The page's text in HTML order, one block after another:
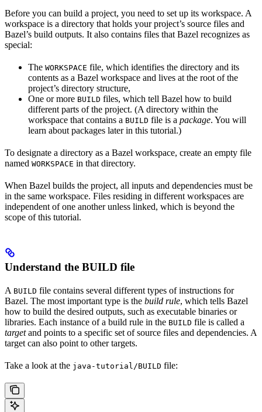
Before you can build a project, you need to set up its workspace. A
workspace is a directory that holds your project’s source files and
Bazel’s build outputs. It also contains files that Bazel recognizes as
special:
The WORKSPACE file, which identifies the directory and its
contents as a Bazel workspace and lives at the root of the
project’s directory structure,
One or more BUILD files, which tell Bazel how to build
different parts of the project. (A directory within the
workspace that contains a BUILD file is a package. You will
learn about packages later in this tutorial.)
To designate a directory as a Bazel workspace, create an empty file
named WORKSPACE in that directory.
When Bazel builds the project, all inputs and dependencies must be
in the same workspace. Files residing in different workspaces are
independent of one another unless linked, which is beyond the
scope of this tutorial.
Understand the BUILD file
A BUILD file contains several different types of instructions for
Bazel. The most important type is the build rule, which tells Bazel
how to build the desired outputs, such as executable binaries or
libraries. Each instance of a build rule in the BUILD file is called a
targetand points to a specific set of source files and dependencies. A
target can also point to other targets.
Take a look at the java-tutorial/BUILD file: